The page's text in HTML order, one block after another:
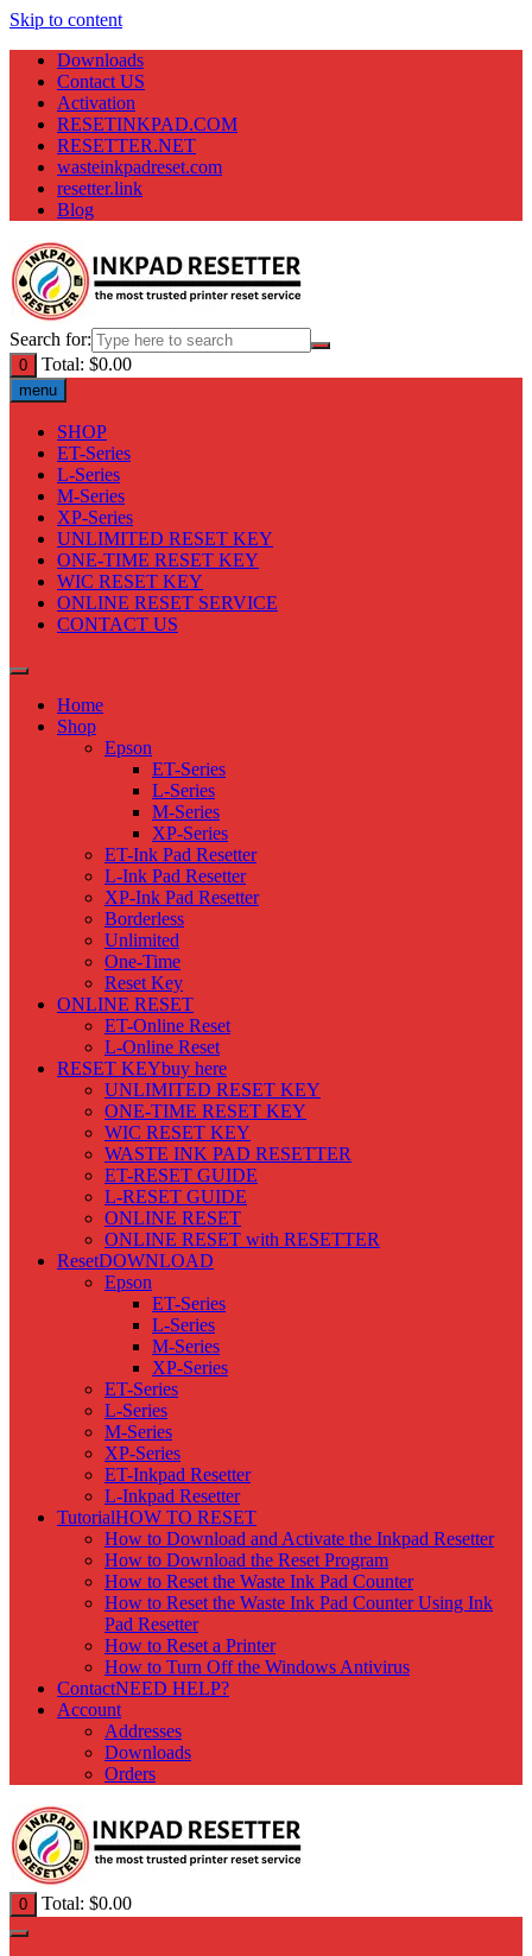
Skip to content
Downloads
Contact US
Activation
RESETINKPAD.COM
RESETTER.NET
wasteinkpadreset.com
resetter.link
Blog
Search for:
0 Total: $0.00
menu
SHOP
ET-Series
L-Series
M-Series
XP-Series
UNLIMITED RESET KEY
ONE-TIME RESET KEY
WIC RESET KEY
ONLINE RESET SERVICE
CONTACT US
Home
Shop
Epson
ET-Series
L-Series
M-Series
XP-Series
ET-Ink Pad Resetter
L-Ink Pad Resetter
XP-Ink Pad Resetter
Borderless
Unlimited
One-Time
Reset Key
ONLINE RESET
ET-Online Reset
L-Online Reset
RESET KEYbuy here
UNLIMITED RESET KEY
ONE-TIME RESET KEY
WIC RESET KEY
WASTE INK PAD RESETTER
ET-RESET GUIDE
L-RESET GUIDE
ONLINE RESET
ONLINE RESET with RESETTER
ResetDOWNLOAD
Epson
ET-Series
L-Series
M-Series
XP-Series
ET-Series
L-Series
M-Series
XP-Series
ET-Inkpad Resetter
L-Inkpad Resetter
TutorialHOW TO RESET
How to Download and Activate the Inkpad Resetter
How to Download the Reset Program
How to Reset the Waste Ink Pad Counter
How to Reset the Waste Ink Pad Counter Using Ink
Pad Resetter
How to Reset a Printer
How to Turn Off the Windows Antivirus
ContactNEED HELP?
Account
Addresses
Downloads
Orders
0 Total: $0.00